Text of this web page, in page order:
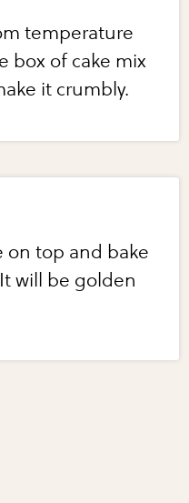
temperature
box of cake mix
it crumbly.
on top and bake
will be golden